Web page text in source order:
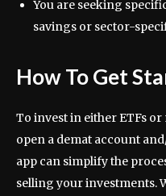
You are seeking
savings or sector-
How To Get
To invest in either ETFs
open a demat account
app can simplify the
selling your investments.